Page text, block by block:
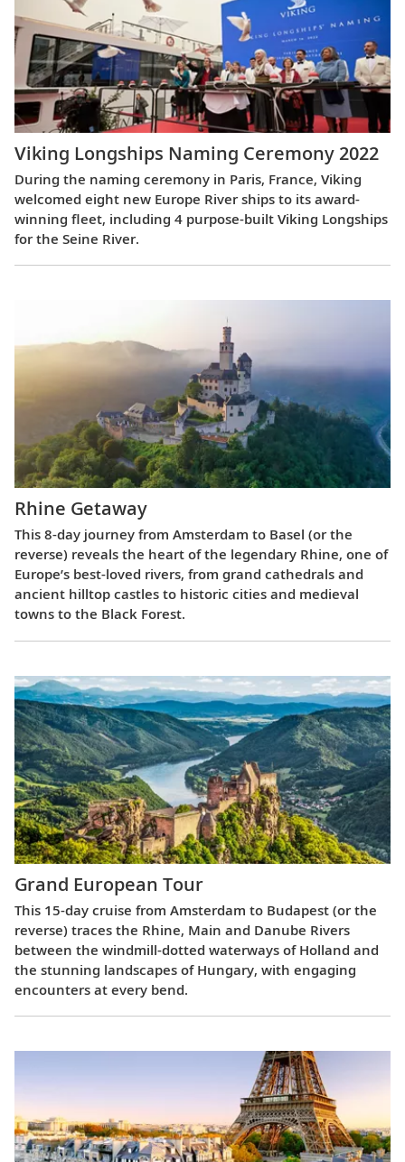
Viking Longships Naming Ceremony 2022
During the naming ceremony in Paris, France, Viking
welcomed eight new Europe River ships to its award-
winning fleet, including 4 purpose-built Viking Longships
for the Seine River.
Rhine Getaway
This 8-day journey from Amsterdam to Basel (or the
reverse) reveals the heart of the legendary Rhine, one of
Europe’s best-loved rivers, from grand cathedrals and
ancient hilltop castles to historic cities and medieval
towns to the Black Forest.
Grand European Tour
This 15-day cruise from Amsterdam to Budapest (or the
reverse) traces the Rhine, Main and Danube Rivers
between the windmill-dotted waterways of Holland and
the stunning landscapes of Hungary, with engaging
encounters at every bend.